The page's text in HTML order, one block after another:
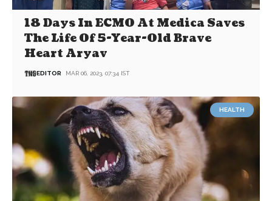
18 Days In ECMO At Medica Saves
The Life Of 5-Year-Old Brave
Heart Aryav
EDITOR MAR 06, 2023, 07:34 IST
HEALTH